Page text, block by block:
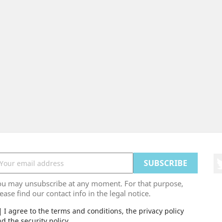
may unsubscribe at any moment. For that purpose,
find our contact info in the legal notice.
I agree to the terms and conditions, the privacy policy